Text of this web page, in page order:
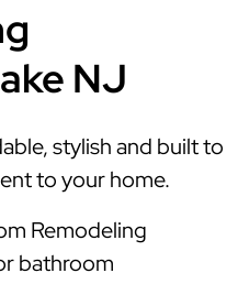
NJ
stylish and built to
to your home.
Remodeling
bathroom